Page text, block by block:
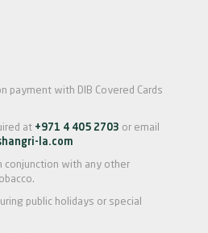
payment with DIB Covered Cards
at +971 4 405 2703 or email
la.com
conjunction with any other
public holidays or special